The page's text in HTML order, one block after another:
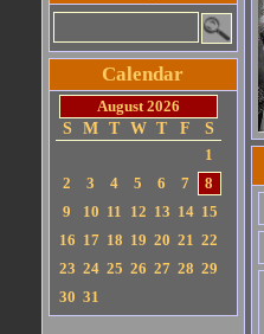
Calendar
August 2026
S
M T W T F
S
1
2
3 4 5 6 7
8
9
10 11 12 13 14 15
16 17 18 19 20 21 22
23 24 25 26 27 28 29
30 31